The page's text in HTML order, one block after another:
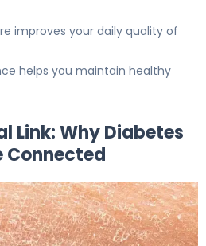
improves your daily quality of
helps you maintain healthy
Link: Why Diabetes
Connected